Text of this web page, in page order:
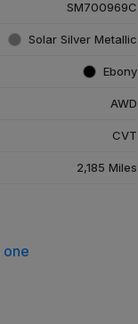
SM700969C
Solar Silver Metallic
Ebony
AWD
CVT
2,185 Miles